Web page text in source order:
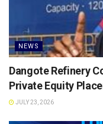
NEWS
Dangote Refinery
Private Equity
JULY 23, 2026